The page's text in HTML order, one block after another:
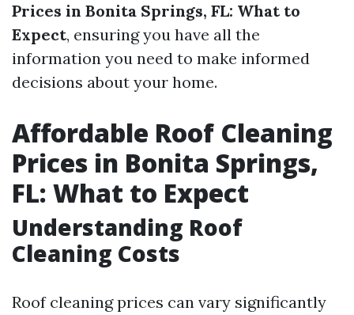
Prices in Bonita Springs, FL: What to
Expect, ensuring you have all the
information you need to make informed
decisions about your home.
Affordable Roof Cleaning
Prices in Bonita Springs,
FL: What to Expect
Understanding Roof
Cleaning Costs
Roof cleaning prices can vary significantly